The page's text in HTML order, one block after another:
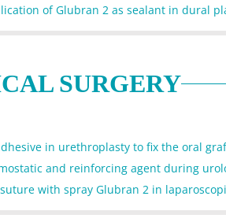
of Glubran 2 as sealant in dural
SURGERY
in urethroplasty to fix the oral
and reinforcing agent during
with spray Glubran 2 in